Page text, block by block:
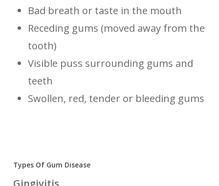
Bad breath or taste in the mouth
Receding gums (moved away from the
tooth)
Visible puss surrounding gums and
teeth
Swollen, red, tender or bleeding gums
Types Of Gum Disease
Gingivitis